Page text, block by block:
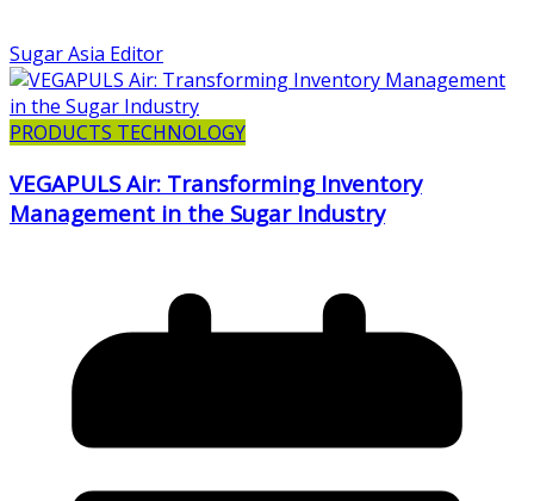
Sugar Asia Editor
PRODUCTS TECHNOLOGY
VEGAPULS Air: Transforming Inventory
Management in the Sugar Industry